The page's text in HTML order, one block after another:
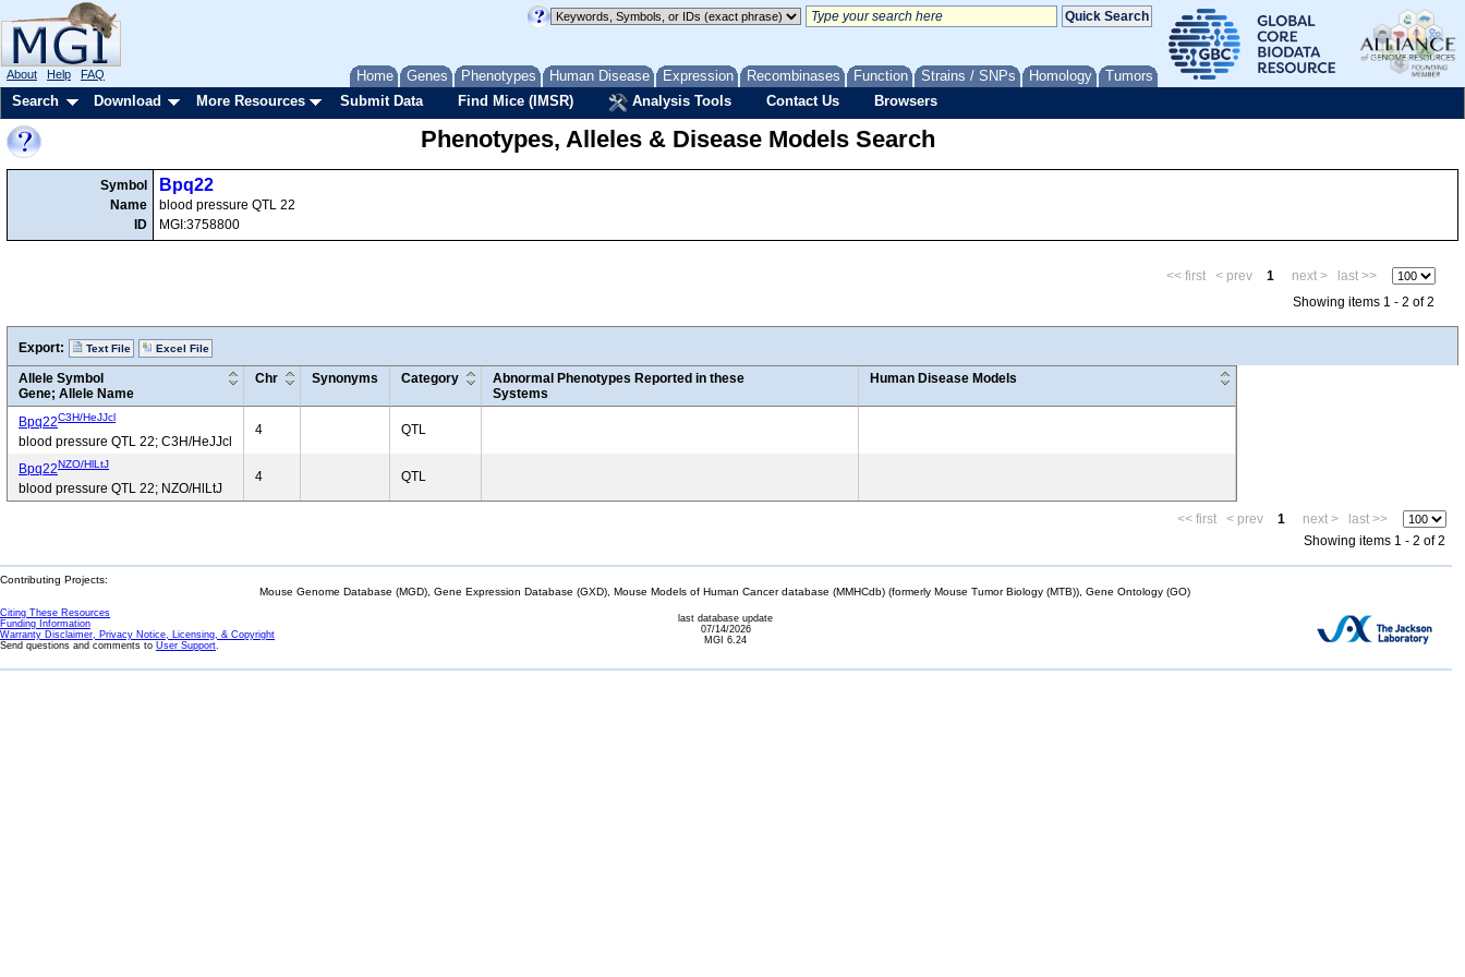
Home Genes Phenotypes Human Disease Expression Recombinases Function Strains / SNPs Homology Tumors
About Help FAQ
Search Download More Resources Submit Data Find Mice (IMSR) Analysis Tools Contact Us Browsers
Phenotypes, Alleles & Disease Models Search
Symbol
Name
ID
Bpq22
blood pressure QTL 22
MGI:3758800
<< first < prev 1 next >
last >>
Showing items 1 - 2 of 2
Export: Text File Excel File
Allele Symbol
Gene; Allele Name
Chr Synonyms Category
Abnormal Phenotypes Reported in these
Systems
Human Disease Models
Bpq22C3H/HeJJcl
blood pressure QTL 22; C3H/HeJJcl
4 QTL
Bpq22NZO/HlLtJ
blood pressure QTL 22; NZO/HlLtJ
4 QTL
<< first < prev 1 next >
last >>
Showing items 1 - 2 of 2
Contributing Projects:
Mouse Genome Database (MGD), Gene Expression Database (GXD), Mouse Models of Human Cancer database (MMHCdb) (formerly Mouse Tumor Biology (MTB)), Gene Ontology (GO)
Citing These Resources
Funding Information
Warranty Disclaimer, Privacy Notice, Licensing, & Copyright
Send questions and comments to User Support.
last database update
07/14/2026
MGI 6.24